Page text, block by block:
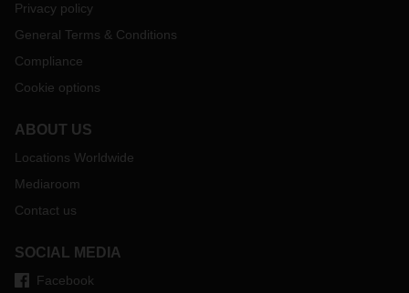
Privacy policy
General Terms & Conditions
Compliance
Cookie options
ABOUT US
Locations Worldwide
Mediaroom
Contact us
SOCIAL MEDIA
Facebook